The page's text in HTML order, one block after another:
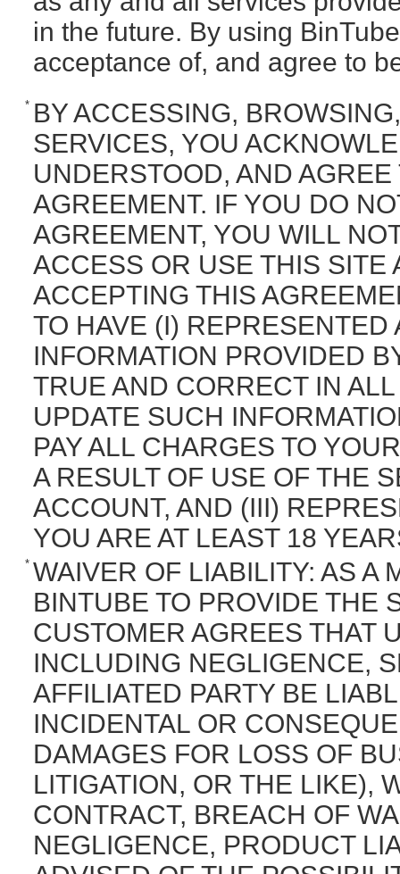
in the future. By using
acceptance of, and agree to
* BY ACCESSING,
SERVICES, YOU
UNDERSTOOD, AND
AGREEMENT. IF YOU DO
AGREEMENT, YOU WILL
ACCESS OR USE THIS SITE
ACCEPTING THIS
TO HAVE (I)
INFORMATION PROVIDED
TRUE AND CORRECT IN
UPDATE SUCH
PAY ALL CHARGES TO
A RESULT OF USE OF THE
ACCOUNT, AND (III)
YOU ARE AT LEAST 18
* WAIVER OF LIABILITY: AS A
BINTUBE TO PROVIDE THE
CUSTOMER AGREES THAT
INCLUDING NEGLIGENCE,
AFFILIATED PARTY BE
INCIDENTAL OR
DAMAGES FOR LOSS OF
LITIGATION, OR THE LIKE),
CONTRACT, BREACH OF
NEGLIGENCE, PRODUCT